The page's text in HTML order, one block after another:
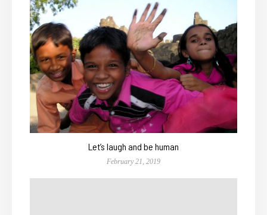
Let’s laugh and be human
February 21, 2019